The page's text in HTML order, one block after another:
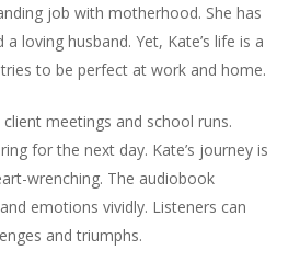
job with motherhood. She has
loving husband. Yet, Kate’s life is a
to be perfect at work and home.
meetings and school runs.
for the next day. Kate’s journey is
wrenching. The audiobook
emotions vividly. Listeners can
and triumphs.